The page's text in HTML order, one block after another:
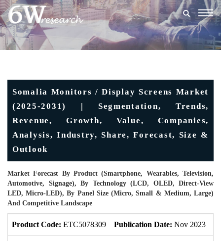
Somalia Monitors / Display Screens Market
(2025-2031) | Segmentation, Trends,
Revenue, Growth, Value, Companies,
Analysis, Industry, Share, Forecast, Size &
Outlook
Market Forecast By Product (Smartphone, Wearables, Television,
Automotive, Signage), By Technology (LCD, OLED, Direct-View
LED, Micro-LED), By Panel Size (Micro, Small & Medium, Large)
And Competitive Landscape
Product Code: ETC5078309 Publication Date: Nov 2023